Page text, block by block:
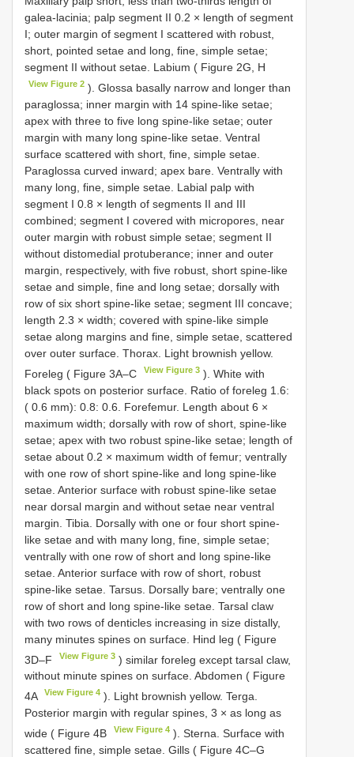
galea-lacinia; palp segment II 0.2 × length of segment
I; outer margin of segment I scattered with robust,
short, pointed setae and long, fine, simple setae;
segment II without setae. Labium ( Figure 2G, H
View Figure 2 ). Glossa basally narrow and longer than
paraglossa; inner margin with 14 spine-like setae;
apex with three to five long spine-like setae; outer
margin with many long spine-like setae. Ventral
surface scattered with short, fine, simple setae.
Paraglossa curved inward; apex bare. Ventrally with
many long, fine, simple setae. Labial palp with
segment I 0.8 × length of segments II and III
combined; segment I covered with micropores, near
outer margin with robust simple setae; segment II
without distomedial protuberance; inner and outer
margin, respectively, with five robust, short spine-like
setae and simple, fine and long setae; dorsally with
row of six short spine-like setae; segment III concave;
length 2.3 × width; covered with spine-like simple
setae along margins and fine, simple setae, scattered
over outer surface. Thorax. Light brownish yellow.
Foreleg ( Figure 3A–C
View Figure 3 ). White with
black spots on posterior surface. Ratio of foreleg 1.6:
( 0.6 mm): 0.8: 0.6. Forefemur. Length about 6 ×
maximum width; dorsally with row of short, spine-like
setae; apex with two robust spine-like setae; length of
setae about 0.2 × maximum width of femur; ventrally
with one row of short spine-like and long spine-like
setae. Anterior surface with robust spine-like setae
near dorsal margin and without setae near ventral
margin. Tibia. Dorsally with one or four short spine-
like setae and with many long, fine, simple setae;
ventrally with one row of short and long spine-like
setae. Anterior surface with row of short, robust
spine-like setae. Tarsus. Dorsally bare; ventrally one
row of short and long spine-like setae. Tarsal claw
with two rows of denticles increasing in size distally,
many minutes spines on surface. Hind leg ( Figure
3D–F
View Figure 3 ) similar foreleg except tarsal claw,
without minute spines on surface. Abdomen ( Figure
4A
View Figure 4 ). Light brownish yellow. Terga.
Posterior margin with regular spines, 3 × as long as
wide ( Figure 4B
View Figure 4 ). Sterna. Surface with
scattered fine, simple setae. Gills ( Figure 4C–G